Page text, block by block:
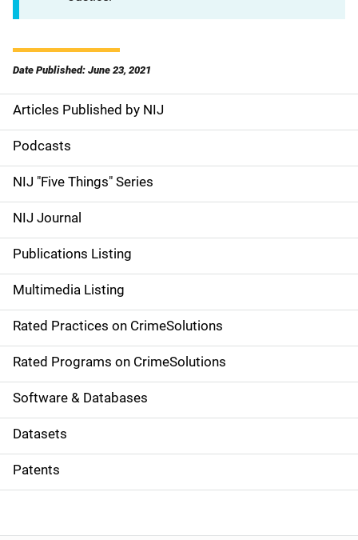
Date Published: June 23, 2021
S
i
d
e
n
a
v
i
g
a
t
i
o
Articles Published by NIJ
Podcasts
NIJ "Five Things" Series
NIJ Journal
Publications Listing
Multimedia Listing
Rated Practices on CrimeSolutions
Rated Programs on CrimeSolutions
Software & Databases
Datasets
Patents